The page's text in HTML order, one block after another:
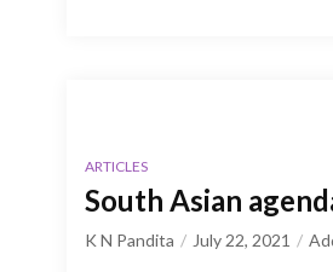
ARTICLES
South Asian
K N Pandita July 22, 2021